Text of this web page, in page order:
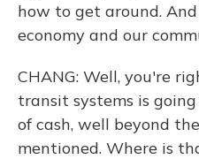
how to get around.
economy and our
CHANG: Well, you're
transit systems is
of cash, well beyond
mentioned. Where is